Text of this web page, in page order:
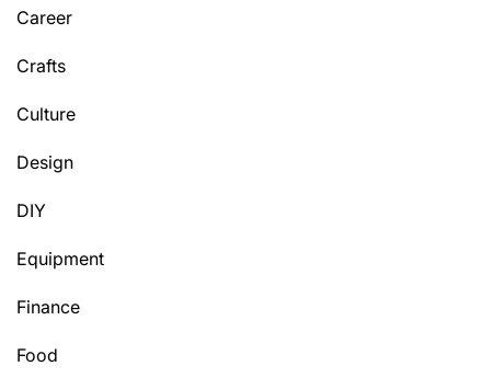
Career
Crafts
Culture
Design
DIY
Equipment
Finance
Food